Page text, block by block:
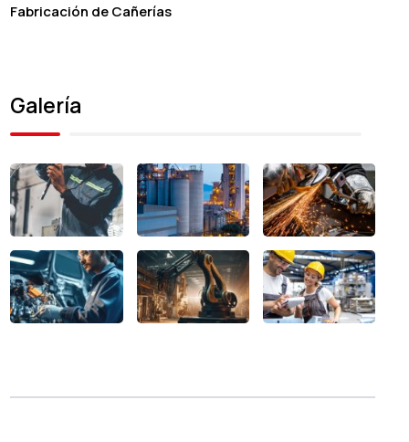
Fabricación de Cañerías
Galería